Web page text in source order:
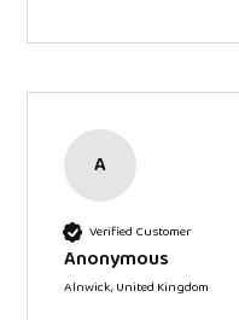
A
Verified Customer
Anonymous
Alnwick, United Kingdom